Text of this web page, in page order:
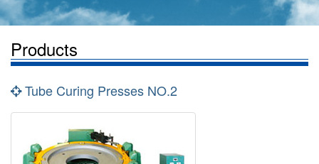
Products
Tube Curing Presses NO.2